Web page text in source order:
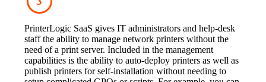
PrinterLogic SaaS gives IT administrators and help-desk
staff the ability to manage network printers without the
need of a print server. Included in the management
capabilities is the ability to auto-deploy printers as well as
publish printers for self-installation without needing to